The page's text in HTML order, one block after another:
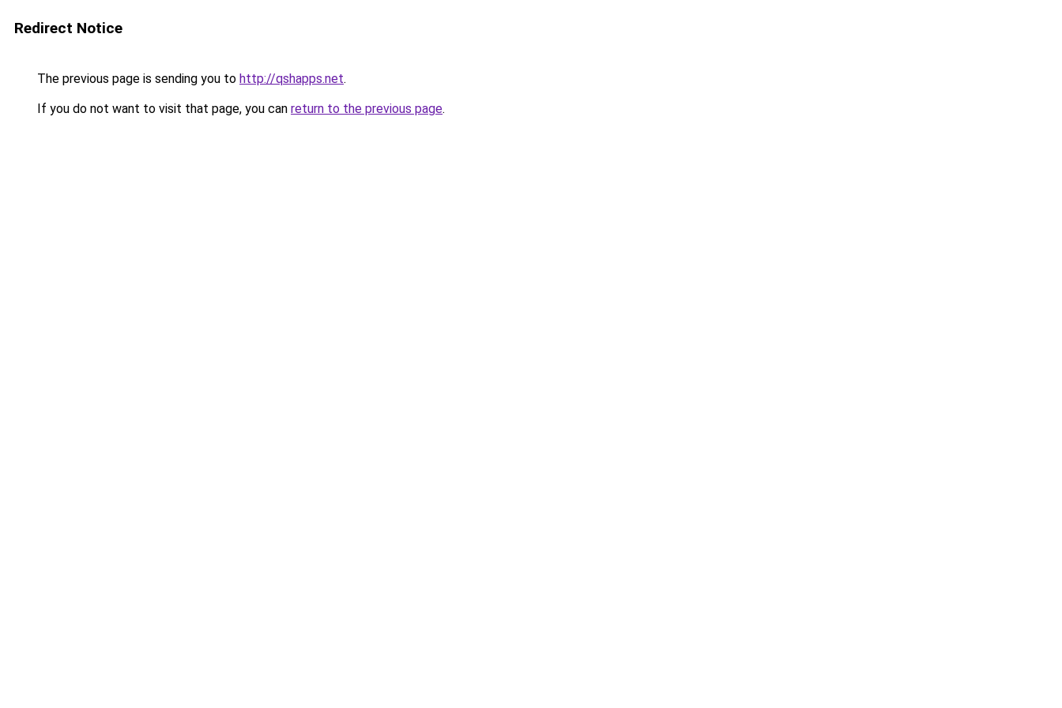
Redirect Notice
The previous page is sending you to http://qshapps.net.
If you do not want to visit that page, you can return to the previous page.